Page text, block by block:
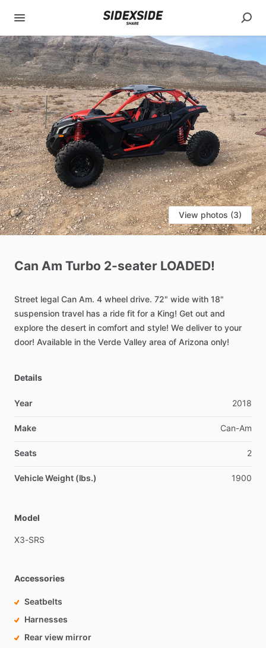
View photos (3)
Can Am Turbo 2-seater LOADED!
Street legal Can Am. 4 wheel drive. 72" wide with 18"
suspension travel has a ride fit for a King! Get out and
explore the desert in comfort and style! We deliver to your
door! Available in the Verde Valley area of Arizona only!
Details
Year 2018
Make Can-Am
Seats 2
Vehicle Weight (lbs.) 1900
Model
X3-SRS
Accessories
Seatbelts
Harnesses
Rear view mirror